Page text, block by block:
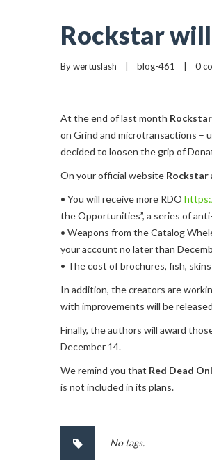
Rockstar
By wertuslash blog-461 0
At the end of last month
on Grind and microtransactions –
decided to loosen the grip of
On your official website Rockstar
• You will receive more RDO
the Opportunities”, a series of
• Weapons from the Catalog
your account no later than
• The cost of brochures, fish,
In addition, the creators are
with improvements will be
Finally, the authors will award
December 14.
We remind you that Red Dead
is not included in its plans.
No tags.